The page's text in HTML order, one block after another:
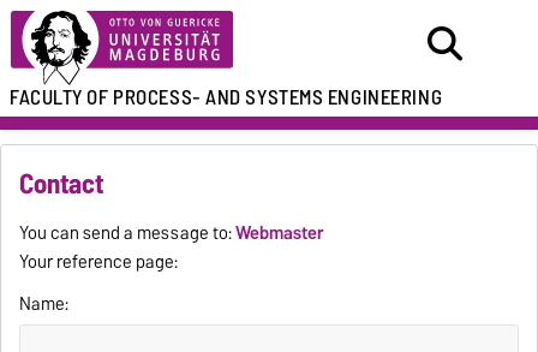
FACULTY OFPROCESS- AND SYSTEMS ENGINEERING
Contact
You can send a message to:Webmaster
Your reference page:
Name: